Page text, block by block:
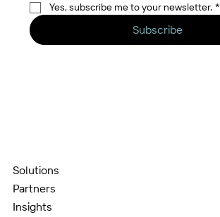
Yes, subscribe me to your newsletter. *
Subscribe
Solutions
Partners
Insights